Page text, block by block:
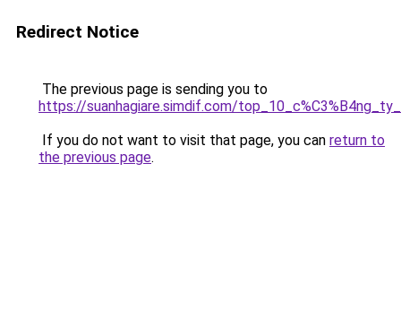
Redirect Notice
The previous page is sending you to
https://suanhagiare.simdif.com/
If you do not want to visit that page, you can return to
the previous page.